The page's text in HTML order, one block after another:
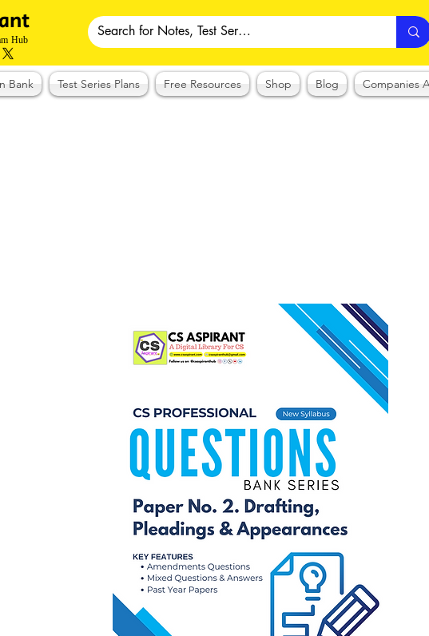
Hub
Bank Test Series Plans Free Resources Shop Blog Companies